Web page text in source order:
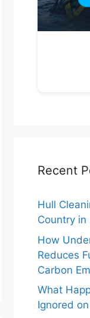
Recent
Hull
Country in
How
Reduces
Carbon
What
Ignored